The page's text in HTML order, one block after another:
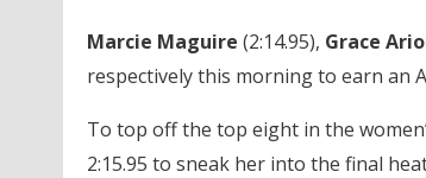
Marcie Maguire (2:14.95), Grace
respectively this morning to earn an
To top off the top eight in the
2:15.95 to sneak her into the final